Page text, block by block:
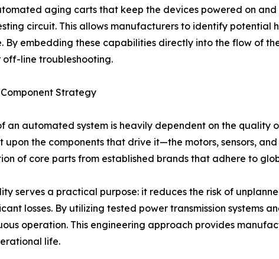
aging carts that keep the devices powered on
circuit. This allows manufacturers to identify
By embedding these capabilities directly into the flow of
line troubleshooting.
Strategy
an automated system is heavily dependent on the
upon the components that drive it—the motors, sensors,
of core parts from established brands that adhere to
serves a practical purpose: it reduces the risk of
losses. By utilizing tested power transmission systems
operation. This engineering approach provides
life.